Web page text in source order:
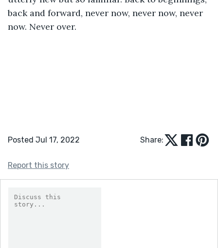
back and forward, never now, never now, never
now. Never over.
Posted Jul 17, 2022 Share:
Report this story